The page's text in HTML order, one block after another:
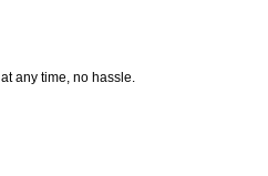
any time, no hassle.